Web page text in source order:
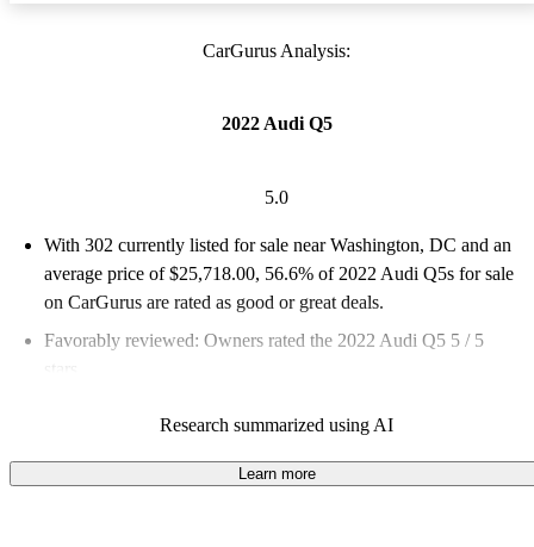
CarGurus Analysis:
2022 Audi Q5
5.0
With 302 currently listed for sale near Washington, DC and an
average price of $25,718.00, 56.6% of 2022 Audi Q5s for sale
on CarGurus are rated as good or great deals.
Favorably reviewed: Owners rated the 2022 Audi Q5 5 / 5
Research summarized using AI
Learn more